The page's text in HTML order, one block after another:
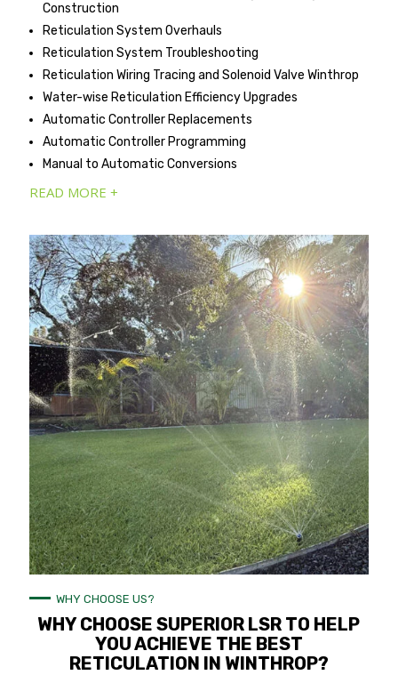
Construction
Reticulation System Overhauls
Reticulation System Troubleshooting
Reticulation Wiring Tracing and Solenoid Valve Winthrop
Water-wise Reticulation Efficiency Upgrades
Automatic Controller Replacements
Automatic Controller Programming
Manual to Automatic Conversions
READ MORE +
WHY CHOOSE US?
WHY CHOOSE SUPERIOR LSR TO HELP
YOU ACHIEVE THE BEST
RETICULATION IN WINTHROP?